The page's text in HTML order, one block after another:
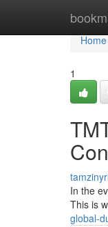
Home
Home
1
In the
This is
global-